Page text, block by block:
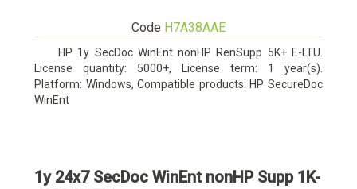
Code H7A38AAE
HP 1y SecDoc WinEnt nonHP RenSupp 5K+ E-LTU.
License quantity: 5000+, License term: 1 year(s).
Platform: Windows, Compatible products: HP SecureDoc
WinEnt
1y 24x7 SecDoc WinEnt nonHP Supp 1K-